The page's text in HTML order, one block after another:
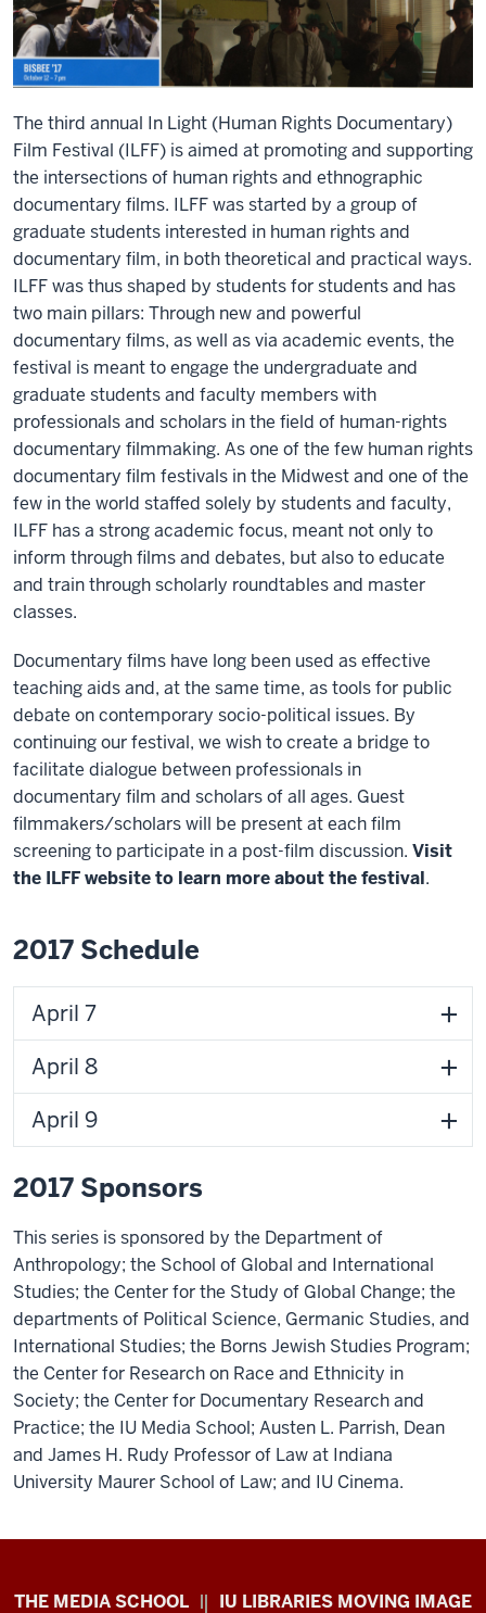
The third annual In Light (Human Rights Documentary)
Film Festival (ILFF) is aimed at promoting and supporting
the intersections of human rights and ethnographic
documentary films. ILFF was started by a group of
graduate students interested in human rights and
documentary film, in both theoretical and practical ways.
ILFF was thus shaped by students for students and has
two main pillars: Through new and powerful
documentary films, as well as via academic events, the
festival is meant to engage the undergraduate and
graduate students and faculty members with
professionals and scholars in the field of human-rights
documentary filmmaking. As one of the few human rights
documentary film festivals in the Midwest and one of the
few in the world staffed solely by students and faculty,
ILFF has a strong academic focus, meant not only to
inform through films and debates, but also to educate
and train through scholarly roundtables and master
classes.
Documentary films have long been used as effective
teaching aids and, at the same time, as tools for public
debate on contemporary socio-political issues. By
continuing our festival, we wish to create a bridge to
facilitate dialogue between professionals in
documentary film and scholars of all ages. Guest
filmmakers/scholars will be present at each film
screening to participate in a post-film discussion. Visit
the ILFF website to learn more about the festival.
2017 Schedule
April 7
April 8
April 9
2017 Sponsors
This series is sponsored by the Department of
Anthropology; the School of Global and International
Studies; the Center for the Study of Global Change; the
departments of Political Science, Germanic Studies, and
International Studies; the Borns Jewish Studies Program;
the Center for Research on Race and Ethnicity in
Society; the Center for Documentary Research and
Practice; the IU Media School; Austen L. Parrish, Dean
and James H. Rudy Professor of Law at Indiana
University Maurer School of Law; and IU Cinema.
Center
THE MEDIA SCHOOL IU LIBRARIES MOVING IMAGE